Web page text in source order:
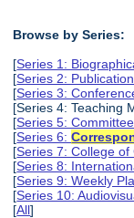
Browse by Series:
[Series 1:
[Series 2:
[Series 3:
[Series 4: Teaching
[Series 5:
[Series 6:
[Series 7: College
[Series 8:
[Series 9: Weekly
[Series 10:
[All]